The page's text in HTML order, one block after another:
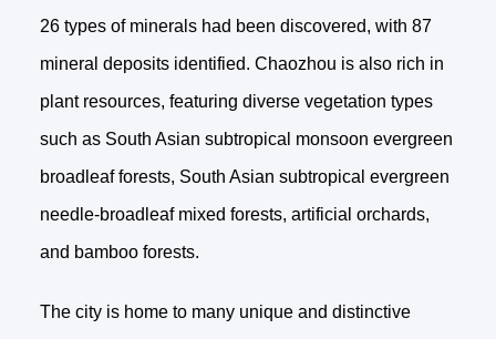
26 types of minerals had been discovered, with 87
mineral deposits identified. Chaozhou is also rich in
plant resources, featuring diverse vegetation types
such as South Asian subtropical monsoon evergreen
broadleaf forests, South Asian subtropical evergreen
needle-broadleaf mixed forests, artificial orchards,
and bamboo forests.
The city is home to many unique and distinctive